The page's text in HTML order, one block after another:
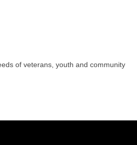
of veterans, youth and community